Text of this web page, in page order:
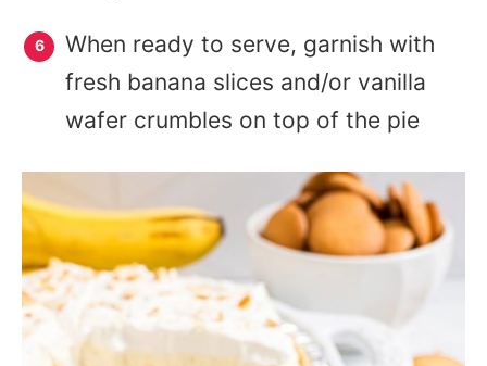
When ready to serve, garnish with
fresh banana slices and/or vanilla
wafer crumbles on top of the pie